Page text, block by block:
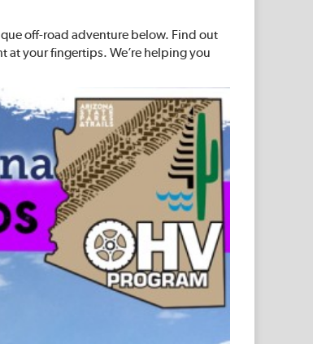
off-road adventure below. Find out
your fingertips. We’re helping you